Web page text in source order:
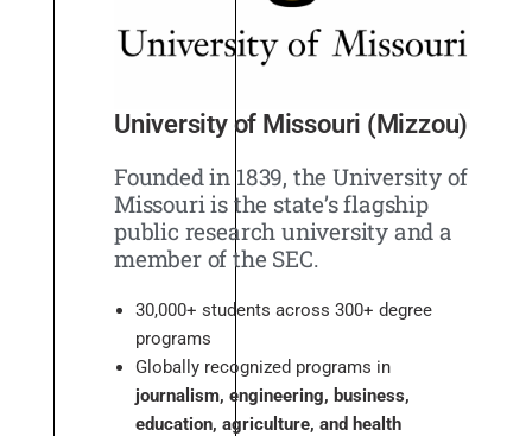
University of Missouri (Mizzou)
Founded in 1839, the University of
Missouri is the state’s flagship
public research university and a
member of the SEC.
30,000+ students across 300+ degree
programs
Globally recognized programs in
journalism, engineering, business,
education, agriculture, and health